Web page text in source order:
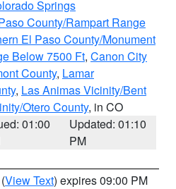
Springs
County/Rampart Range
El Paso County/Monument
Below 7500 Ft, Canon City
County, Lamar
, Las Animas Vicinity/Bent
Otero County, in CO
01:00
Updated: 01:10
PM
(View Text) expires 09:00 PM